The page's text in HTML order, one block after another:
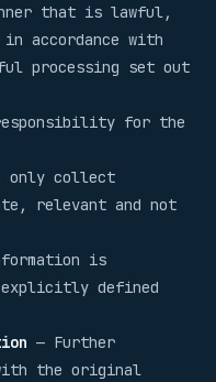
that is lawful,
accordance with
processing set out
for the
only collect
relevant and not
is
defined
— Further
the original